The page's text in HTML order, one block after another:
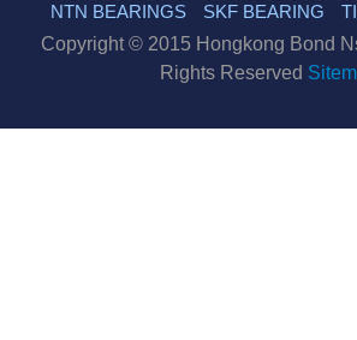
NTN BEARINGS
SKF BEARING
Copyright © 2015 Hongkong Bond
Rights Reserved